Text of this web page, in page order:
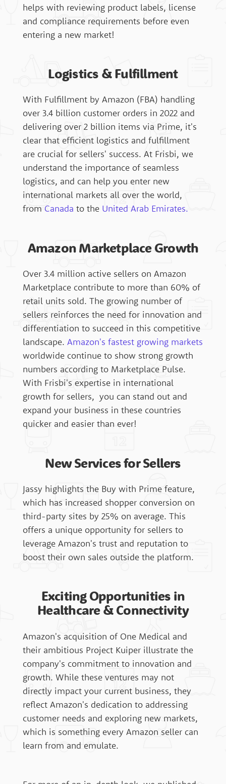
helps with reviewing product labels, license
and compliance requirements before even
entering a new market!
Logistics & Fulfillment
With Fulfillment by Amazon (FBA) handling
over 3.4 billion customer orders in 2022 and
delivering over 2 billion items via Prime, it's
clear that efficient logistics and fulfillment
are crucial for sellers' success. At Frisbi, we
understand the importance of seamless
logistics, and can help you enter new
international markets all over the world,
from Canada to the United Arab Emirates.
Amazon Marketplace Growth
Over 3.4 million active sellers on Amazon
Marketplace contribute to more than 60% of
retail units sold. The growing number of
sellers reinforces the need for innovation and
differentiation to succeed in this competitive
landscape. Amazon's fastest growing markets
worldwide continue to show strong growth
numbers according to Marketplace Pulse.
With Frisbi's expertise in international
growth for sellers, you can stand out and
expand your business in these countries
quicker and easier than ever!
New Services for Sellers
Jassy highlights the Buy with Prime feature,
which has increased shopper conversion on
third-party sites by 25% on average. This
offers a unique opportunity for sellers to
leverage Amazon's trust and reputation to
boost their own sales outside the platform.
Exciting Opportunities in
Healthcare & Connectivity
Amazon's acquisition of One Medical and
their ambitious Project Kuiper illustrate the
company's commitment to innovation and
growth. While these ventures may not
directly impact your current business, they
reflect Amazon's dedication to addressing
customer needs and exploring new markets,
which is something every Amazon seller can
learn from and emulate.